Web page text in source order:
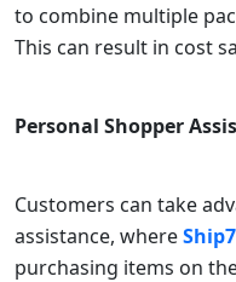
to combine multiple
This can result in cost
Personal Shopper
Customers can take
assistance, whereShip7
purchasing items on